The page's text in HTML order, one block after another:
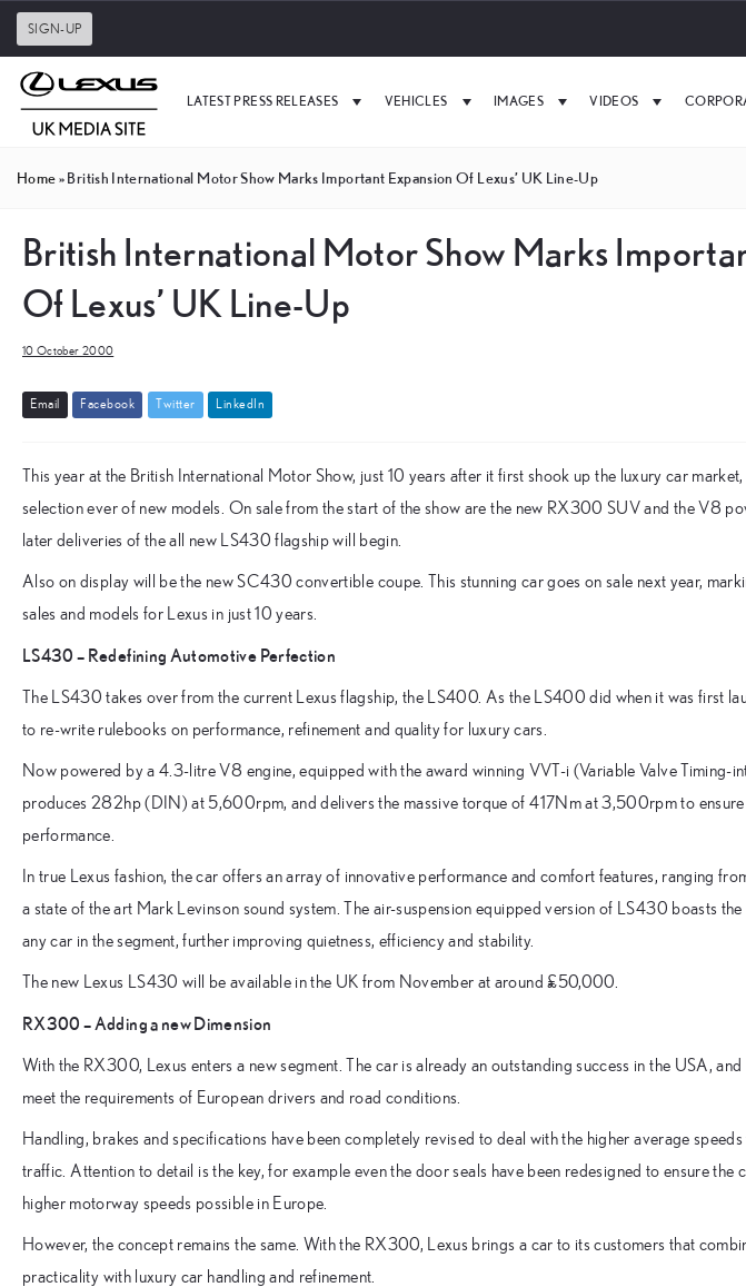
SIGN-UP
LATEST PRESS RELEASES VEHICLES IMAGES VIDEOS
Home»British International Motor Show Marks Important Expansion Of Lexus’ UK Line-Up
British International Motor Show Marks
Of Lexus’ UK Line-Up
10 October 2000
Emai Facebook Twitter in ked n
This year at the British International Motor Show, just 10 years after it first shook up the luxury car
selection ever of new models. On sale from the start of the show are the new RX300 SUV and the V8
later deliveries of the all new LS430 flagship will begin.
Also on display will be the new SC430 convertible coupe. This stunning car goes on sale next year,
sales and models for Lexus in just 10 years.
LS430 – Redefining Automotive Perfection
The LS430 takes over from the current Lexus flagship, the LS400. As the LS400 did when it was first
to re-write rulebooks on performance, refinement and quality for luxury cars.
Now powered by a 4.3-litre V8 engine, equipped with the award winning VVT-i (Variable Valve Timing-
produces 282hp (DIN) at 5,600rpm, and delivers the massive torque of 417Nm at 3,500rpm to ensure
performance.
In true Lexus fashion, the car offers an array of innovative performance and comfort features, ranging
a state of the art Mark Levinson sound system. The air-suspension equipped version of LS430 boasts
any car in the segment, further improving quietness, efficiency and stability.
The new Lexus LS430 will be available in the UK from November at around £50,000.
RX300 – Adding a new Dimension
With the RX300, Lexus enters a new segment. The car is already an outstanding success in the USA,
meet the requirements of European drivers and road conditions.
Handling, brakes and specifications have been completely revised to deal with the higher average
traffic. Attention to detail is the key, for example even the door seals have been redesigned to ensure the
higher motorway speeds possible in Europe.
However, the concept remains the same. With the RX300, Lexus brings a car to its customers that
practicality with luxury car handling and refinement.